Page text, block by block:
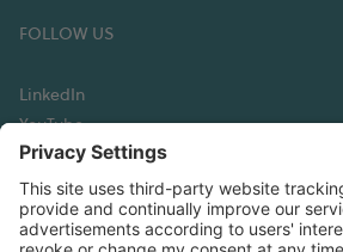
FOLLOW US
LinkedIn
YouTube
GET IN TOUCH
Hexagon Digital Wave
13760 E Arapahoe Road